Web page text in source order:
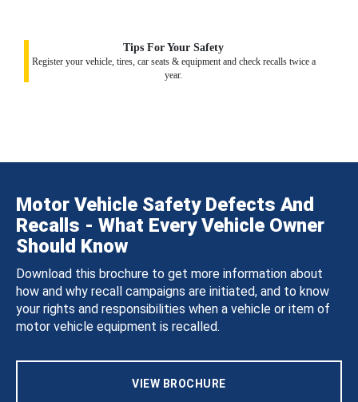
Tips For Your Safety
Register your vehicle, tires, car seats & equipment and check recalls twice a
year.
Motor Vehicle Safety Defects And
Recalls - What Every Vehicle Owner
Should Know
Download this brochure to get more information about
how and why recall campaigns are initiated, and to know
your rights and responsibilities when a vehicle or item of
motor vehicle equipment is recalled.
VIEW BROCHURE